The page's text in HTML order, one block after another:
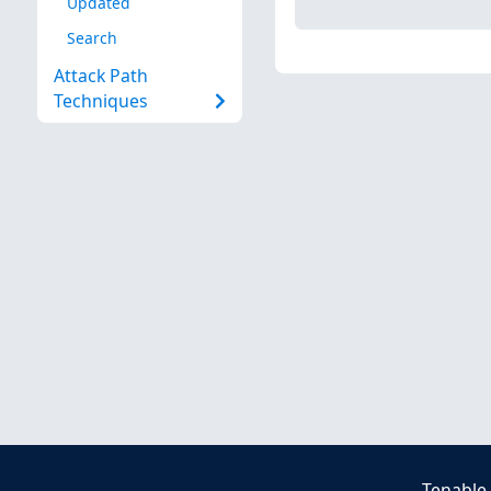
Search
Attack Path
Techniques